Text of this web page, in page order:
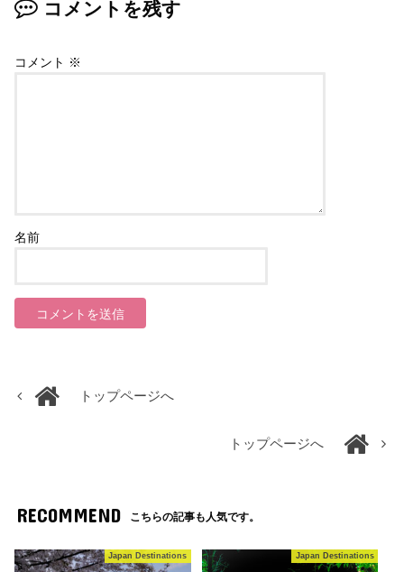
コメントを残す
コメント ※
名前
トップページへ
トップページへ
RECOMMEND こちらの記事も人気です。
Japan Destinations Japan Destinations